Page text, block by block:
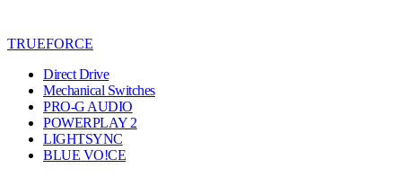
TRUEFORCE
Direct Drive
Mechanical Switches
PRO-G AUDIO
POWERPLAY 2
LIGHTSYNC
BLUE VO!CE